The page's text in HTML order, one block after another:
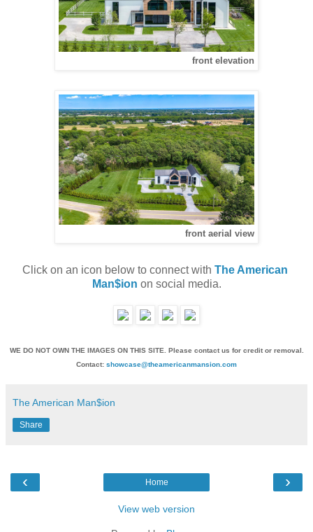
front elevation
front aerial view
Click on an icon below to connect with The American
Man$ion on social media.
WE DO NOT OWN THE IMAGES ON THIS SITE. Please contact us for credit or removal.
Contact: showcase@theamericanmansion.com
The American Man$ion
Share
‹ ›
Home
View web version